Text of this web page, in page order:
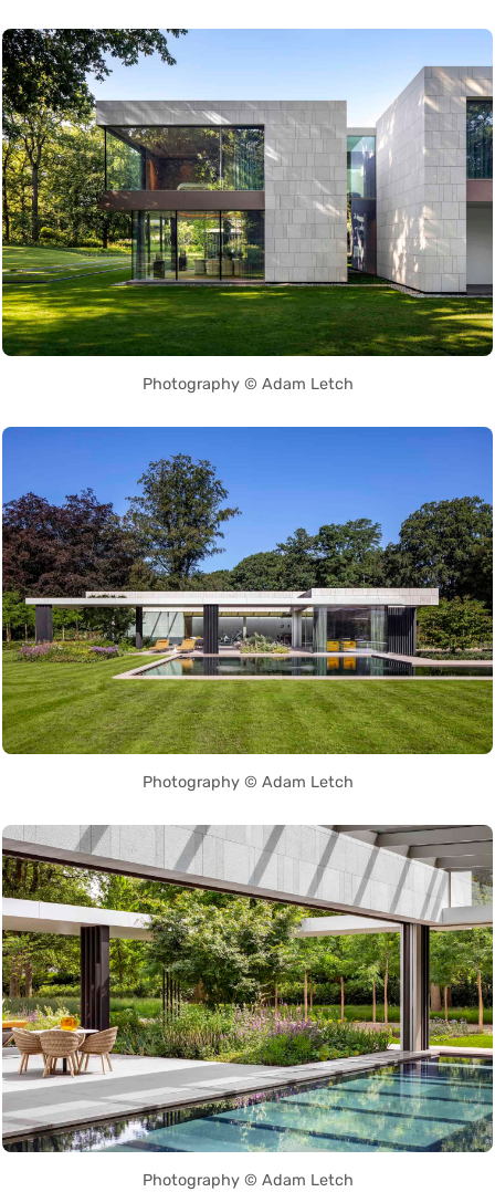
Photography © Adam Letch
Photography © Adam Letch
Photography © Adam Letch